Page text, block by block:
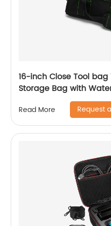
16-inch Close Tool
Storage Bag with
Read More Request